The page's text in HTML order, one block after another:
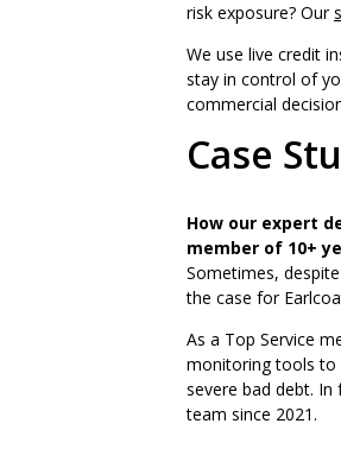
risk exposure? Our
We use live credit
stay in control of
commercial
Case
How our expert
member of 10+
Sometimes,
the case for
As a Top Service
monitoring tools to
severe bad debt. In
team since 2021.